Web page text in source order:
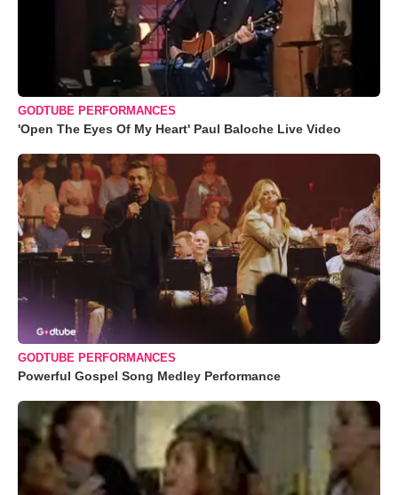
GODTUBE PERFORMANCES
'Open The Eyes Of My Heart' Paul Baloche Live Video
GODTUBE PERFORMANCES
Powerful Gospel Song Medley Performance